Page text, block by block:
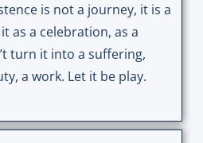
is not a journey, it is a
as a celebration, as a
turn it into a suffering,
a work. Let it be play.